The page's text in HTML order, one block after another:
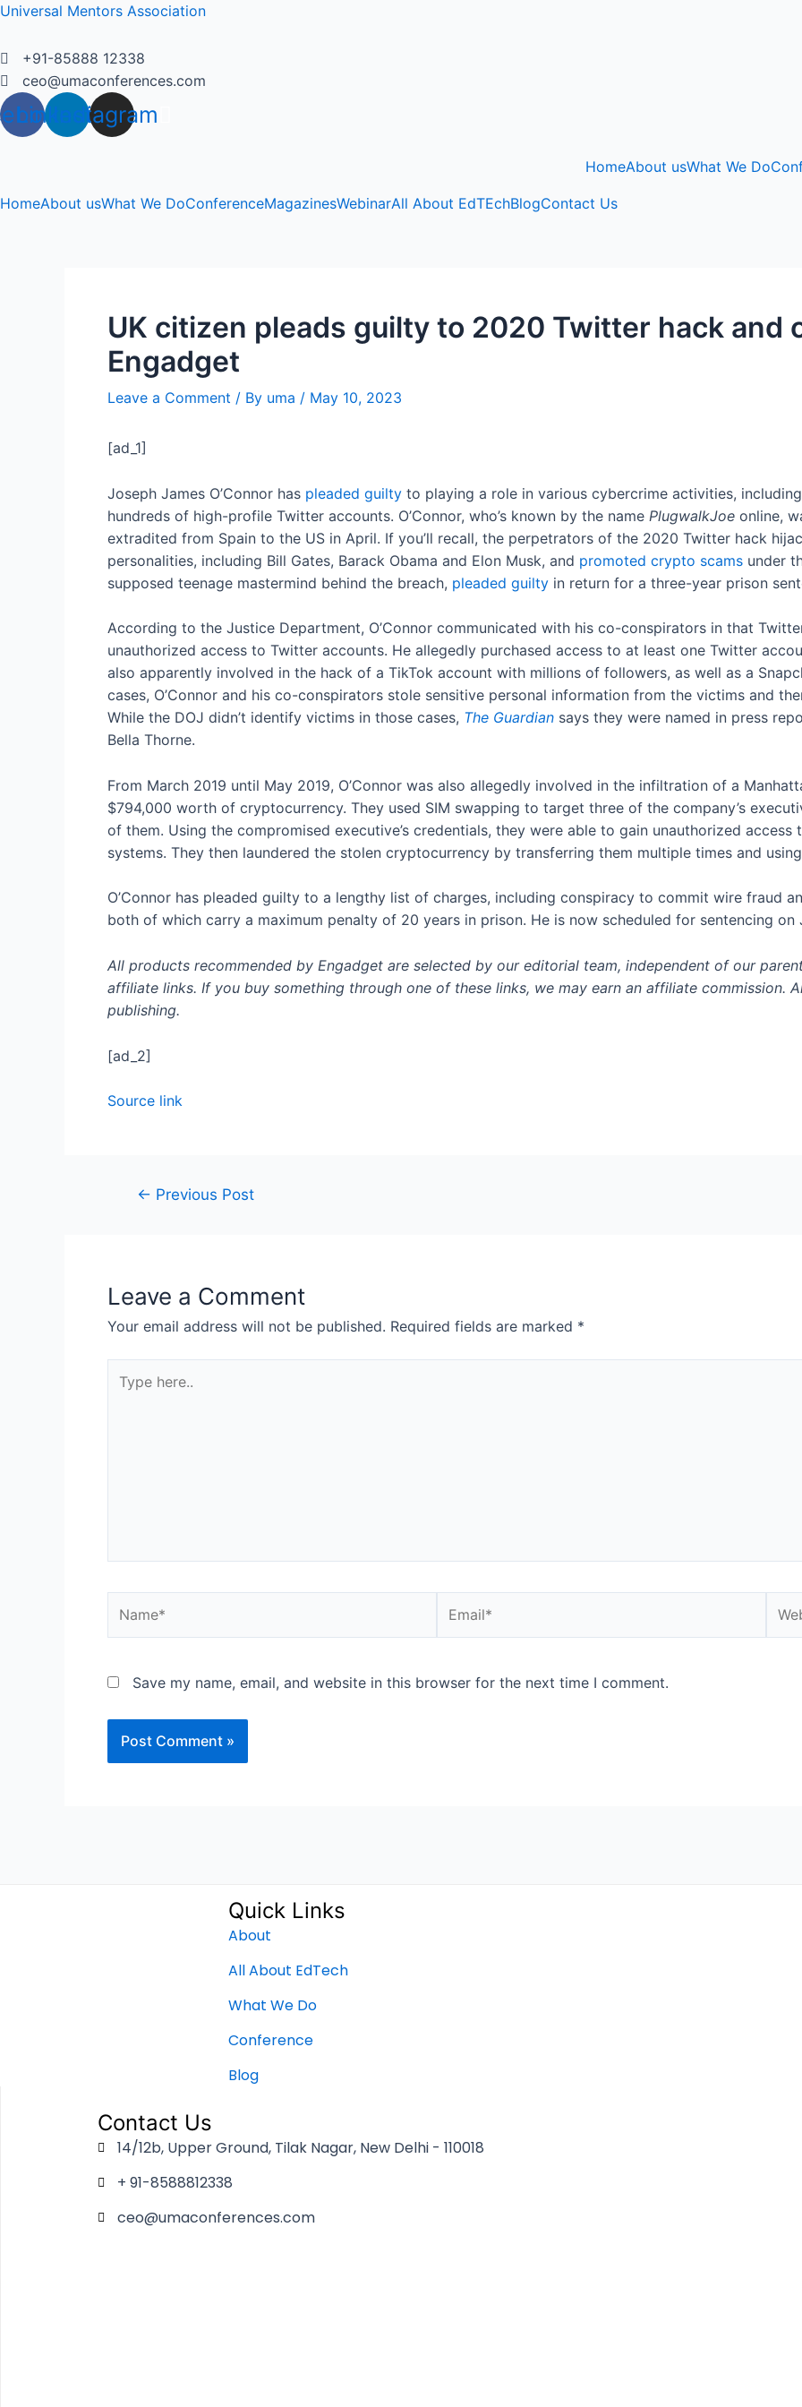
Skip
content
Universal Mentors Association
+91-85888 12338
ceo@umaconferences.com
Linkedin
Instagram
HomeAbout usWhat We Do
HomeAbout usWhat We DoConferenceMagazinesWebinarAll About EdTEchBlogContact Us
UK citizen pleads guilty to 2020 Twitter hack and
Engadget
Leave a Comment / By uma / May 10, 2023
[ad_1]
Joseph James O’Connor has pleaded guilty to playing a role in various cybercrime activities,
hundreds of high-profile Twitter accounts. O’Connor, who’s known by the name PlugwalkJoe online,
extradited from Spain to the US in April. If you’ll recall, the perpetrators of the 2020 Twitter hack
personalities, including Bill Gates, Barack Obama and Elon Musk, and promoted crypto scams under
supposed teenage mastermind behind the breach, pleaded guilty in return for a three-year prison
According to the Justice Department, O’Connor communicated with his co-conspirators in that
unauthorized access to Twitter accounts. He allegedly purchased access to at least one Twitter
also apparently involved in the hack of a TikTok account with millions of followers, as well as a
cases, O’Connor and his co-conspirators stole sensitive personal information from the victims and
While the DOJ didn’t identify victims in those cases, The Guardian says they were named in press
Bella Thorne.
From March 2019 until May 2019, O’Connor was also allegedly involved in the infiltration of a
$794,000 worth of cryptocurrency. They used SIM swapping to target three of the company’s
of them. Using the compromised executive’s credentials, they were able to gain unauthorized access
systems. They then laundered the stolen cryptocurrency by transferring them multiple times and
O’Connor has pleaded guilty to a lengthy list of charges, including conspiracy to commit wire fraud
both of which carry a maximum penalty of 20 years in prison. He is now scheduled for sentencing
All products recommended by Engadget are selected by our editorial team, independent of our
affiliate links. If you buy something through one of these links, we may earn an affiliate commission.
publishing.
[ad_2]
Source link
Post← Previous Post
Leave a Comment
Your email address will not be published. Required fields are marked *
here..
Save my name, email, and website in this browser for the next time I comment.
Quick Links
About
All About EdTech
What We Do
Conference
Blog
Contact Us
14/12b, Upper Ground, Tilak Nagar, New Delhi - 110018
+ 91-8588812338
ceo@umaconferences.com